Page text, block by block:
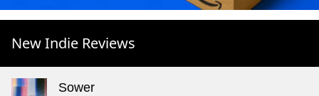
New Indie Reviews
Sower